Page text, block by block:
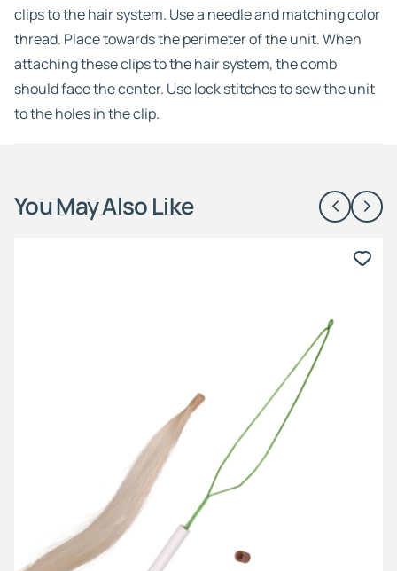
clips to the hair system. Use a needle and matching color
thread. Place towards the perimeter of the unit. When
attaching these clips to the hair system, the comb
should face the center. Use lock stitches to sew the unit
to the holes in the clip.
You May Also Like